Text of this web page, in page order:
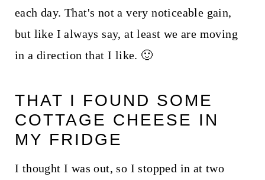
each day. That's not a very noticeable gain,
but like I always say, at least we are moving
in a direction that I like. 🙂
THAT I FOUND SOME
COTTAGE CHEESE IN
MY FRIDGE
I thought I was out, so I stopped in at two